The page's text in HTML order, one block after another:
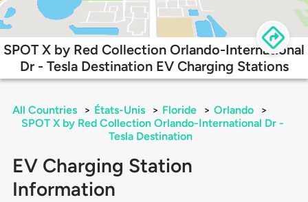
SPOT X by Red Collection Orlando-International
Dr - Tesla Destination EV Charging Stations
All Countries > États-Unis > Floride > Orlando
>
SPOT X by Red Collection Orlando-International Dr -
Tesla Destination
EV Charging Station
Information